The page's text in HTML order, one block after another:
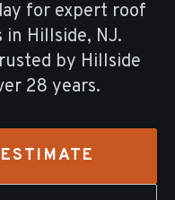
for expert roof
in Hillside, NJ.
by Hillside
28 years.